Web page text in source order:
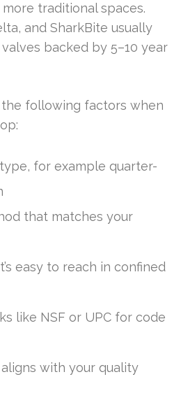
traditional spaces.
and SharkBite usually
backed by 5–10 year
following factors when
for example quarter-
that matches your
easy to reach in confined
like NSF or UPC for code
with your quality